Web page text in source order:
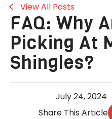
View All Posts
FAQ: Why
Picking At
Shingles?
July 24, 2024
Share This Article